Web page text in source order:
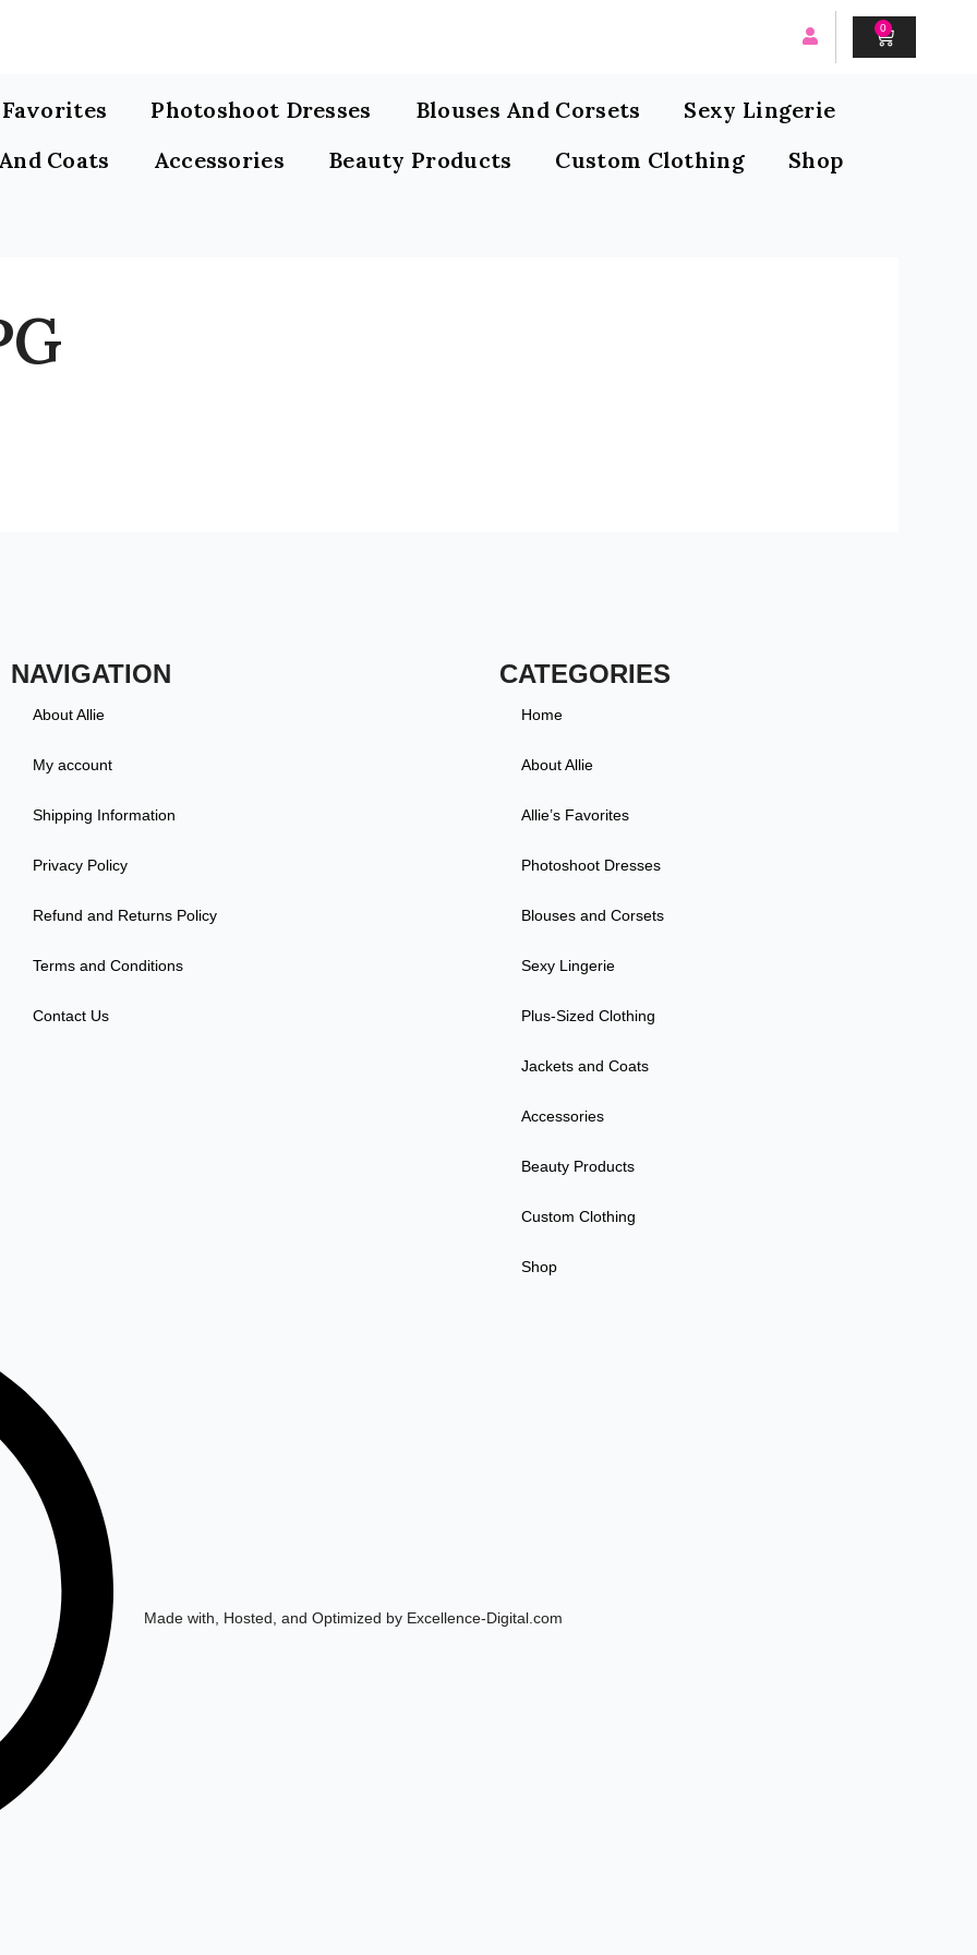
0
CART
Favorites Photoshoot Dresses Blouses And Corsets
Sexy Lingerie
Coats Accessories Beauty Products Custom Clothing Shop
NAVIGATION
About Allie
My account
Shipping Information
Privacy Policy
Refund and Returns Policy
Terms and Conditions
Contact Us
CATEGORIES
Home
About Allie
Allie’s Favorites
Photoshoot Dresses
Blouses and Corsets
Sexy Lingerie
Plus-Sized Clothing
Jackets and Coats
Accessories
Beauty Products
Custom Clothing
Shop
Made with, Hosted, and Optimized by Excellence-Digital.com